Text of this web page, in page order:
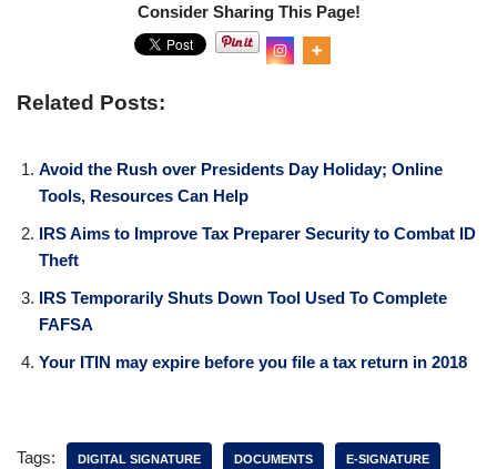
Consider Sharing This Page!
Related Posts:
Avoid the Rush over Presidents Day Holiday; Online
Tools, Resources Can Help
IRS Aims to Improve Tax Preparer Security to Combat ID
Theft
IRS Temporarily Shuts Down Tool Used To Complete
FAFSA
Your ITIN may expire before you file a tax return in 2018
Tags: DIGITAL SIGNATURE DOCUMENTS E-SIGNATURE